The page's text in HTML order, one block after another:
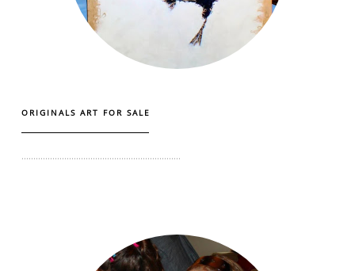
ORIGINALS ART FOR SALE
...................................................................